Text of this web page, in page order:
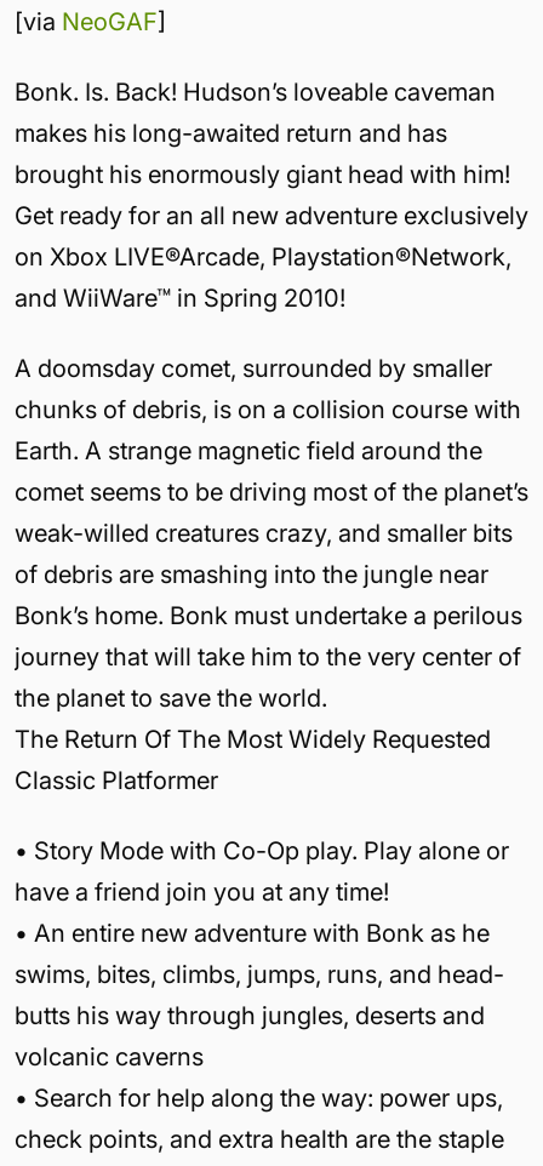
[via NeoGAF]
Bonk. Is. Back! Hudson’s loveable caveman
makes his long-awaited return and has
brought his enormously giant head with him!
Get ready for an all new adventure exclusively
on Xbox LIVE®Arcade, Playstation®Network,
and WiiWare™ in Spring 2010!
A doomsday comet, surrounded by smaller
chunks of debris, is on a collision course with
Earth. A strange magnetic field around the
comet seems to be driving most of the planet’s
weak-willed creatures crazy, and smaller bits
of debris are smashing into the jungle near
Bonk’s home. Bonk must undertake a perilous
journey that will take him to the very center of
the planet to save the world.
The Return Of The Most Widely Requested
Classic Platformer
• Story Mode with Co-Op play. Play alone or
have a friend join you at any time!
• An entire new adventure with Bonk as he
swims, bites, climbs, jumps, runs, and head-
butts his way through jungles, deserts and
volcanic caverns
• Search for help along the way: power ups,
check points, and extra health are the staple